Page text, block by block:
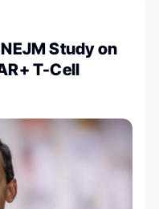
Study on
T-Cell